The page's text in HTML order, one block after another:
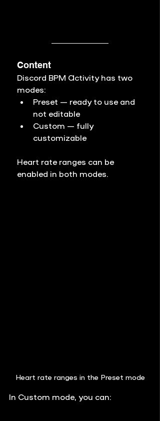
Content
Discord BPM Activity has two
modes:
Preset — ready to use and
not editable
Custom — fully
customizable
Heart rate ranges can be
enabled in both modes.
Heart rate ranges in the Preset mode
In Custom mode, you can: